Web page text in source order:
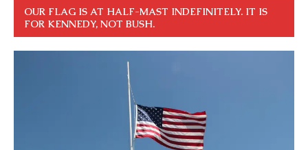
OUR FLAG IS AT HALF-MAST INDEFINITELY. IT IS
FOR KENNEDY, NOT BUSH.